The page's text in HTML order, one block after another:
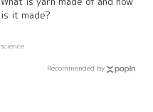
is it made?
science
Recommended by